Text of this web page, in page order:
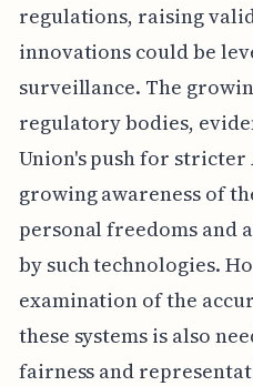
regulations, raising
innovations could be
surveillance. The
regulatory bodies,
Union's push for
growing awareness of
personal freedoms and
by such technologies.
examination of the
these systems is also
fairness and